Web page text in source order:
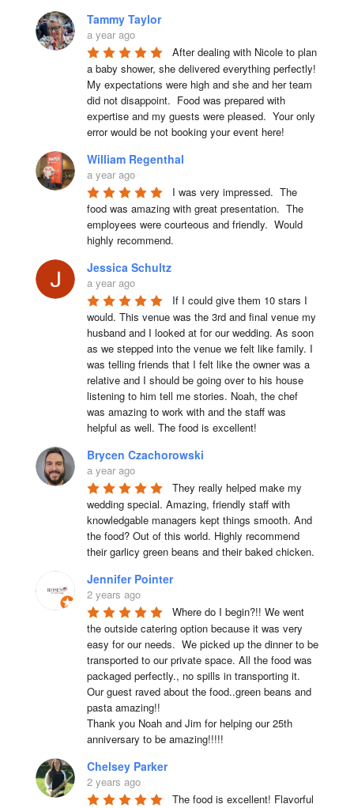
Tammy Taylor
a year ago
After dealing with Nicole to plan
a baby shower, she delivered everything perfectly!
My expectations were high and she and her team
did not disappoint.  Food was prepared with
expertise and my guests were pleased.  Your only
error would be not booking your event here!
William Regenthal
a year ago
I was very impressed.  The
food was amazing with great presentation.  The
employees were courteous and friendly.  Would
highly recommend.
Jessica Schultz
a year ago
If I could give them 10 stars I
would. This venue was the 3rd and final venue my
husband and I looked at for our wedding. As soon
as we stepped into the venue we felt like family. I
was telling friends that I felt like the owner was a
relative and I should be going over to his house
listening to him tell me stories. Noah, the chef
was amazing to work with and the staff was
helpful as well. The food is excellent!
Brycen Czachorowski
a year ago
They really helped make my
wedding special. Amazing, friendly staff with
knowledgable managers kept things smooth. And
the food? Out of this world. Highly recommend
their garlicy green beans and their baked chicken.
Jennifer Pointer
2 years ago
Where do I begin?!! We went
the outside catering option because it was very
easy for our needs.  We picked up the dinner to be
transported to our private space. All the food was
packaged perfectly., no spills in transporting it.
Our guest raved about the food..green beans and
pasta amazing!!
Thank you Noah and Jim for helping our 25th
anniversary to be amazing!!!!!
Chelsey Parker
2 years ago
The food is excellent! Flavorful